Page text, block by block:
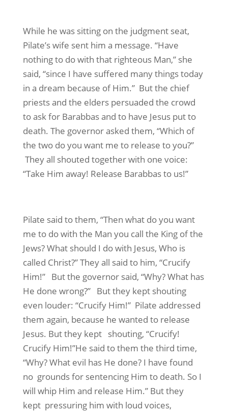
While he was sitting on the judgment seat,
Pilate’s wife sent him a message. “Have
nothing to do with that righteous Man,” she
said, “since I have suffered many things today
in a dream because of Him.” But the chief
priests and the elders persuaded the crowd
to ask for Barabbas and to have Jesus put to
death. The governor asked them, “Which of
the two do you want me to release to you?”
They all shouted together with one voice:
“Take Him away! Release Barabbas to us!”
Pilate said to them, “Then what do you want
me to do with the Man you call the King of the
Jews? What should I do with Jesus, Who is
called Christ?” They all said to him, “Crucify
Him!” But the governor said, “Why? What has
He done wrong?” But they kept shouting
even louder: “Crucify Him!” Pilate addressed
them again, because he wanted to release
Jesus. But they kept shouting, “Crucify!
Crucify Him!”He said to them the third time,
“Why? What evil has He done? I have found
no grounds for sentencing Him to death. So I
will whip Him and release Him.” But they
kept pressuring him with loud voices,